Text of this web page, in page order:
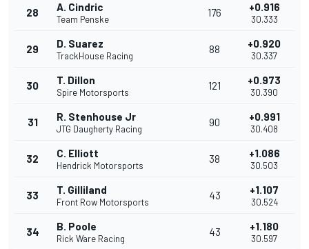
28 A. Cindric
Team Penske
176 +0.916
30.333
29 D. Suarez
TrackHouse Racing
88 +0.920
30.337
30 T. Dillon
Spire Motorsports
121 +0.973
30.390
31 R. Stenhouse Jr
JTG Daugherty Racing
90 +0.991
30.408
32 C. Elliott
Hendrick Motorsports
38 +1.086
30.503
33 T. Gilliland
Front Row Motorsports
43 +1.107
30.524
34 B. Poole
Rick Ware Racing
43 +1.180
30.597